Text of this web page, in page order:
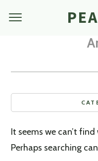
It seems we can’t
Perhaps searching